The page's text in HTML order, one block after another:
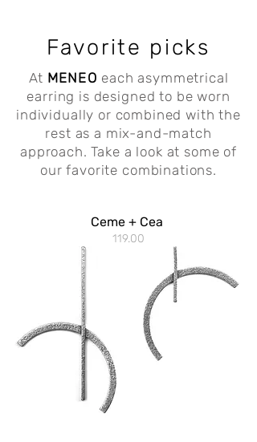
Favorite picks
At MENEO each asymmetrical
earring is designed to be worn
individually or combined with the
rest as a mix-and-match
approach.Take a look at some of
our favorite combinations.
Ceme + Cea
119.00